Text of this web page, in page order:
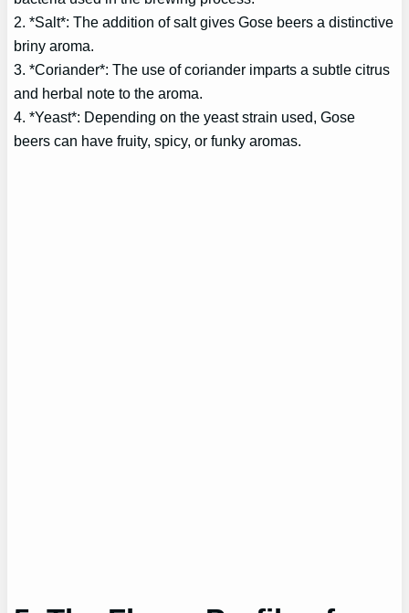
2. *Salt*: The addition of salt gives Gose beers a distinctive
briny aroma.
3. *Coriander*: The use of coriander imparts a subtle citrus
and herbal note to the aroma.
4. *Yeast*: Depending on the yeast strain used, Gose
beers can have fruity, spicy, or funky aromas.